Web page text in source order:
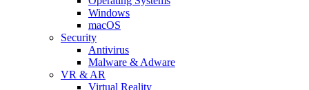
Windows
macOS
Security
Antivirus
Malware & Adware
VR & AR
Virtual Reality